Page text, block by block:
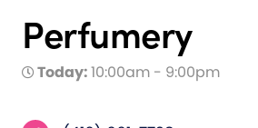
Perfumery
Today:10:00am - 9:00pm